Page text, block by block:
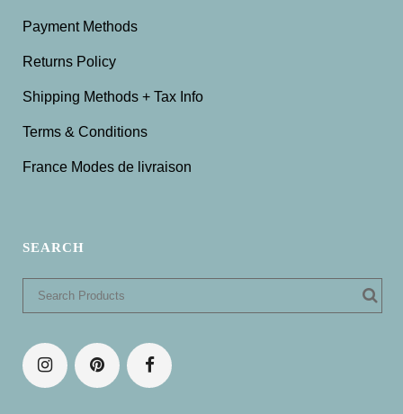
Payment Methods
Returns Policy
Shipping Methods + Tax Info
Terms & Conditions
France Modes de livraison
SEARCH